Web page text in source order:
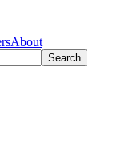
About
Search